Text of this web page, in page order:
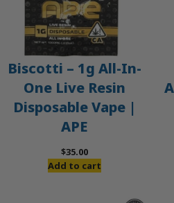
Biscotti – 1g All-In-
One Live Resin
Disposable Vape |
APE
$35.00
Add to cart